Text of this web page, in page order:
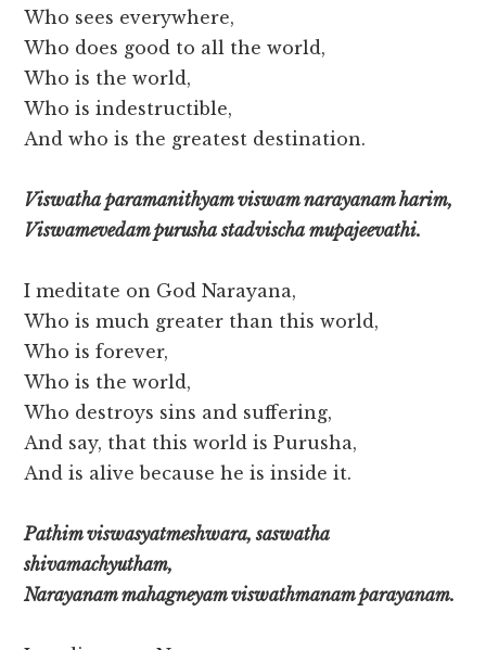
Who sees everywhere,
Who does good to all the world,
Who is the world,
Who is indestructible,
And who is the greatest destination.
Viswatha paramanithyam viswam narayanam harim,
Viswamevedam purusha stadvischa mupajeevathi.
I meditate on God Narayana,
Who is much greater than this world,
Who is forever,
Who is the world,
Who destroys sins and suffering,
And say, that this world is Purusha,
And is alive because he is inside it.
Pathim viswasyatmeshwara, saswatha
shivamachyutham,
Narayanam mahagneyam viswathmanam parayanam.